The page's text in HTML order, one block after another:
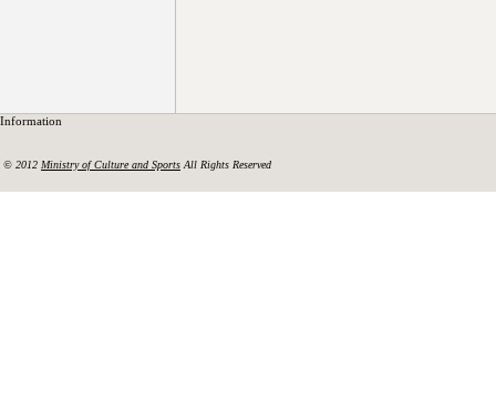
Information
© 2012 Ministry of Culture and Sports All Rights Reserved